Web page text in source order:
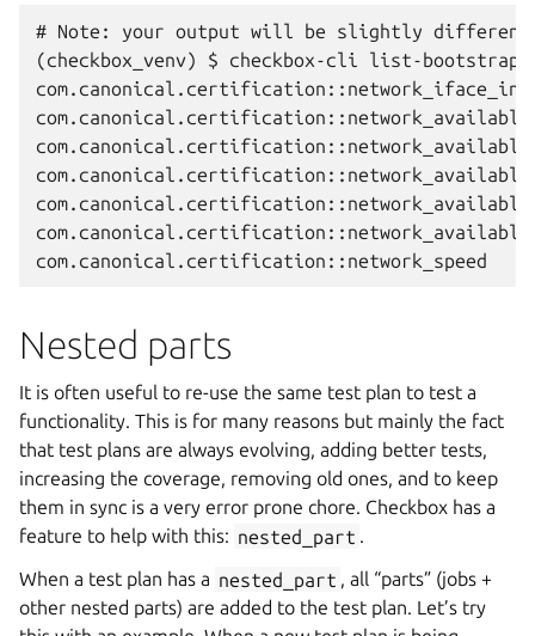
# Note: your output will be slightly different,
(checkbox_venv) $ checkbox-cli list-
com.canonical.certification::network_available
Nested parts
It is often useful to re-use the same test plan to test a
functionality. This is for many reasons but mainly the fact
that test plans are always evolving, adding better tests,
increasing the coverage, removing old ones, and to keep
them in sync is a very error prone chore. Checkbox has a
feature to help with this: nested_part .
When a test plan has a nested_part , all “parts” (jobs +
other nested parts) are added to the test plan. Let’s try